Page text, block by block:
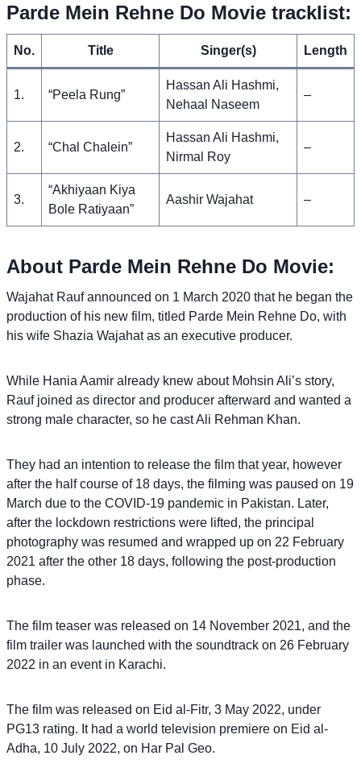
Parde Mein Rehne Do Movie tracklist:
No. Title Singer(s) Length
1. “Peela Rung”
Hassan Ali Hashmi,
Nehaal Naseem
–
2. “Chal Chalein”
Hassan Ali Hashmi,
Nirmal Roy
–
3.
“Akhiyaan Kiya
Bole Ratiyaan”
Aashir Wajahat –
About Parde Mein Rehne Do Movie:
Wajahat Rauf announced on 1 March 2020 that he began the
production of his new film, titled Parde Mein Rehne Do, with
his wife Shazia Wajahat as an executive producer.
While Hania Aamir already knew about Mohsin Ali’s story,
Rauf joined as director and producer afterward and wanted a
strong male character, so he cast Ali Rehman Khan.
They had an intention to release the film that year, however
after the half course of 18 days, the filming was paused on 19
March due to the COVID-19 pandemic in Pakistan. Later,
after the lockdown restrictions were lifted, the principal
photography was resumed and wrapped up on 22 February
2021 after the other 18 days, following the post-production
phase.
The film teaser was released on 14 November 2021, and the
film trailer was launched with the soundtrack on 26 February
2022 in an event in Karachi.
The film was released on Eid al-Fitr, 3 May 2022, under
PG13 rating. It had a world television premiere on Eid al-
Adha, 10 July 2022, on Har Pal Geo.